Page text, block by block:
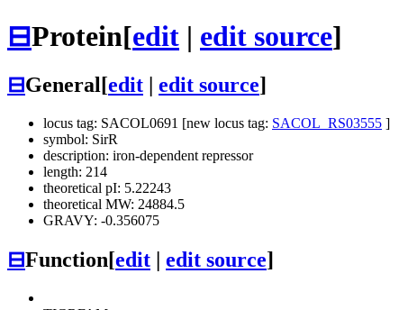
⊟Protein[edit | edit source]
⊟General[edit edit source]
locus tag: SACOL0691 [new locus tag: SACOL_RS03555 ]
symbol: SirR
description: iron-dependent repressor
length: 214
theoretical pI: 5.22243
theoretical MW: 24884.5
GRAVY: -0.356075
⊟Function[edit edit source]